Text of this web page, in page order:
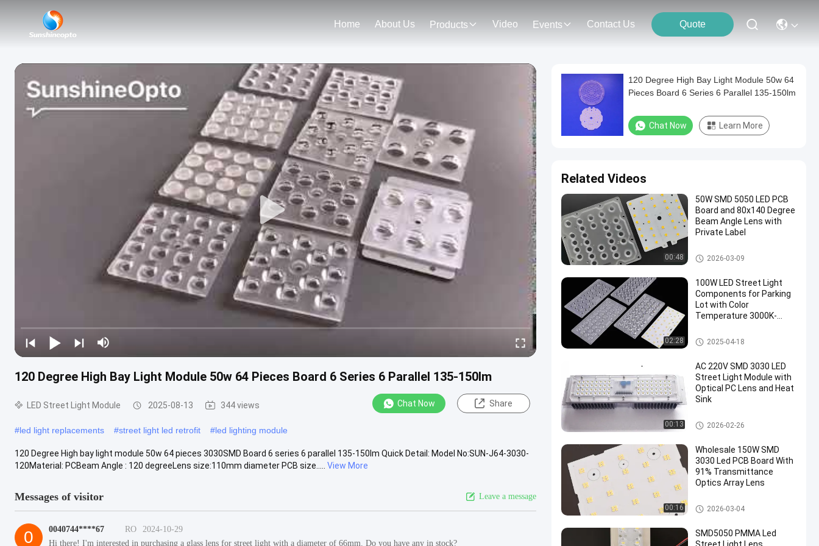
Home About Us Products Video Events Contact Us Quote
120 Degree High Bay Light Module 50w 64 Pieces Board 6 Series 6 Parallel 135-150lm
LED Street Light Module 2025-08-13 344 views Chat Now Share
#led light replacements #street light led retrofit #led lighting module
120 Degree High bay light module 50w 64 pieces 3030SMD Board 6 series 6 parallel 135-150lm Quick Detail: Model No:SUN-J64-3030-
120Material: PCBeam Angle : 120 degreeLens size:110mm diameter PCB size.....
View More
Messages of visitor Leave a message
0 0040744****67 RO
2024-10-29
Hi there! I'm interested in purchasing a glass lens for street light with a diameter of 66mm. Do you have any in stock?
120 Degree High Bay Light Module 50w 64
Pieces Board 6 Series 6 Parallel 135-150lm
Chat Now Learn More
Related Videos
00:48
50W SMD 5050 LED PCB
Board and 80x140 Degree
Beam Angle Lens with
Private Label
LED Street Light Module
2026-03-09
02:28
100W LED Street Light
Components for Parking
Lot with Color
Temperature 3000K-
LED Street Light Components
2025-04-18
00:13
AC 220V SMD 3030 LED
Street Light Module with
Optical PC Lens and Heat
Sink
LED Street Light Components
2026-02-26
00:16
Wholesale 150W SMD
3030 Led PCB Board With
91% Transmittance
Optics Array Lens
LED Street Light Module
2026-03-04
SMD5050 PMMA Led